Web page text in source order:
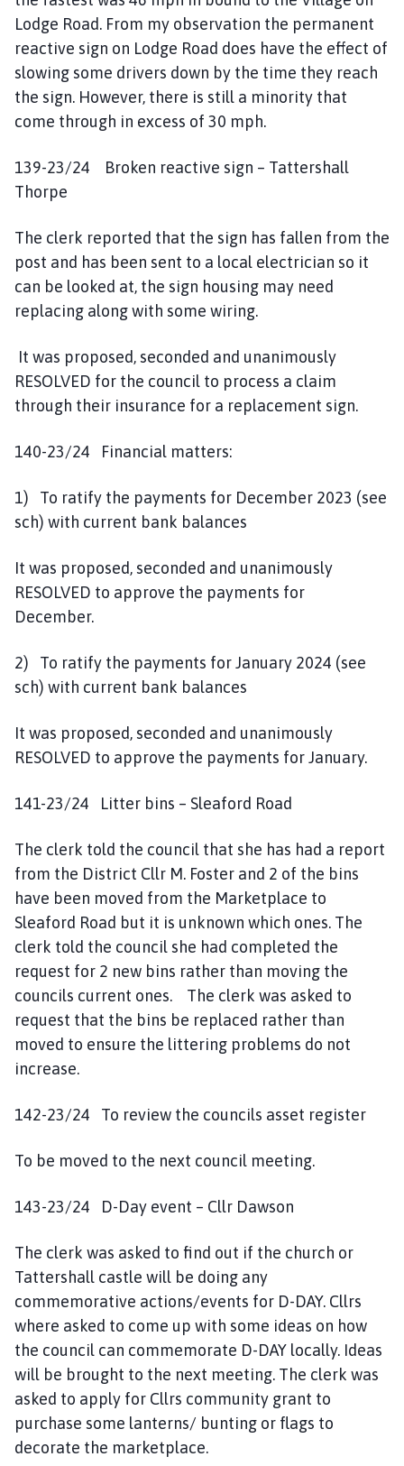
Lodge Road. From my observation the permanent
reactive sign on Lodge Road does have the effect of
slowing some drivers down by the time they reach
the sign. However, there is still a minority that
come through in excess of 30 mph.
139-23/24 Broken reactive sign – Tattershall
Thorpe
The clerk reported that the sign has fallen from the
post and has been sent to a local electrician so it
can be looked at, the sign housing may need
replacing along with some wiring.
It was proposed, seconded and unanimously
RESOLVED for the council to process a claim
through their insurance for a replacement sign.
140-23/24 Financial matters:
1) To ratify the payments for December 2023 (see
sch) with current bank balances
It was proposed, seconded and unanimously
RESOLVED to approve the payments for
December.
2) To ratify the payments for January 2024 (see
sch) with current bank balances
It was proposed, seconded and unanimously
RESOLVED to approve the payments for January.
141-23/24 Litter bins – Sleaford Road
The clerk told the council that she has had a report
from the District Cllr M. Foster and 2 of the bins
have been moved from the Marketplace to
Sleaford Road but it is unknown which ones. The
clerk told the council she had completed the
request for 2 new bins rather than moving the
councils current ones. The clerk was asked to
request that the bins be replaced rather than
moved to ensure the littering problems do not
increase.
142-23/24 To review the councils asset register
To be moved to the next council meeting.
143-23/24 D-Day event – Cllr Dawson
The clerk was asked to find out if the church or
Tattershall castle will be doing any
commemorative actions/events for D-DAY. Cllrs
where asked to come up with some ideas on how
the council can commemorate D-DAY locally. Ideas
will be brought to the next meeting. The clerk was
asked to apply for Cllrs community grant to
purchase some lanterns/ bunting or flags to
decorate the marketplace.